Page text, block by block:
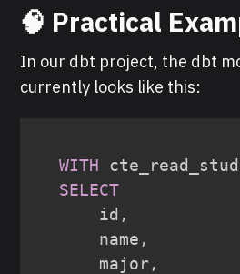
🧠 Practical
In our dbt project, the dbt
currently looks like this:
WITH
SELECT
    id
,
    name
,
    major
,